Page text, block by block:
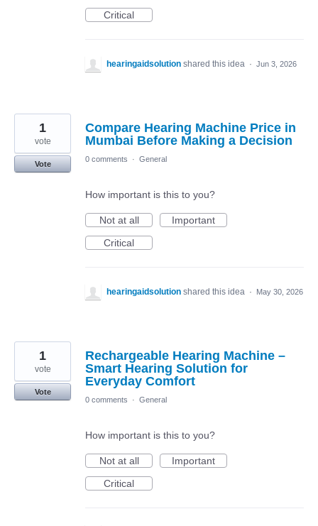
Critical
hearingaidsolution shared this idea · Jun 3, 2026
Compare Hearing Machine Price in
Mumbai Before Making a Decision
1
vote
Vote
0 comments · General
How important is this to you?
Not at all
Important
Critical
hearingaidsolution shared this idea · May 30, 2026
Rechargeable Hearing Machine –
Smart Hearing Solution for
Everyday Comfort
1
vote
Vote
0 comments
· General
How important is this to you?
Not at all
Important
Critical